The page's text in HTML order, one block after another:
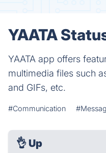
YAATA
YAATA app offers
multimedia files such
and GIFs, etc.
#Communication
👌 Up